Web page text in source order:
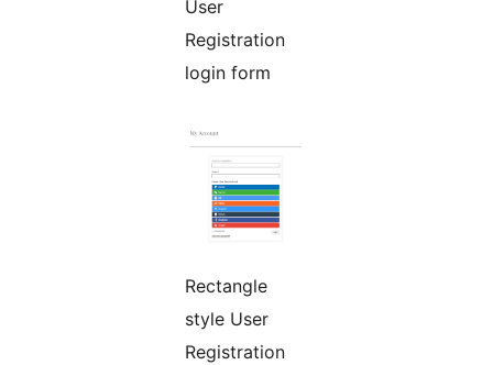
User
Registration
login form
Rectangle
style User
Registration